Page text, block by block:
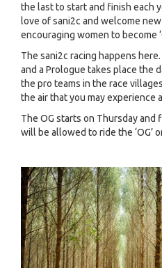
the last to start and finish each
love of sani2c and welcome
encouraging women to become
The sani2c racing happens here.
and a Prologue takes place the
the pro teams in the race
the air that you may experience
The OG starts on Thursday and
will be allowed to ride the ‘OG’